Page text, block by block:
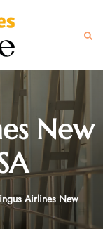
New
Airlines New